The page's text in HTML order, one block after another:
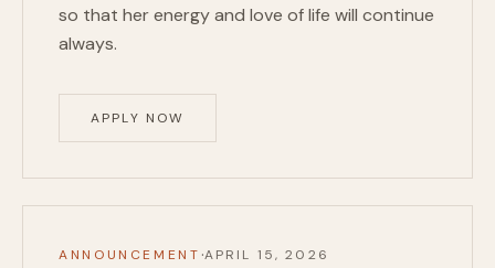
so that her energy and love of life will continue
always.
APPLY NOW
ANNOUNCEMENT ·APRIL 15, 2026